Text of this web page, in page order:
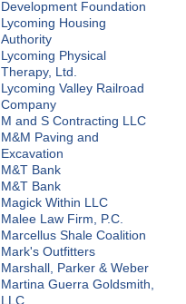
Development Foundation
Lycoming Housing
Authority
Lycoming Physical
Therapy, Ltd.
Lycoming Valley Railroad
Company
M and S Contracting LLC
M&M Paving and
Excavation
M&T Bank
M&T Bank
Magick Within LLC
Malee Law Firm, P.C.
Marcellus Shale Coalition
Mark's Outfitters
Marshall, Parker & Weber
Martina Guerra Goldsmith,
LLC